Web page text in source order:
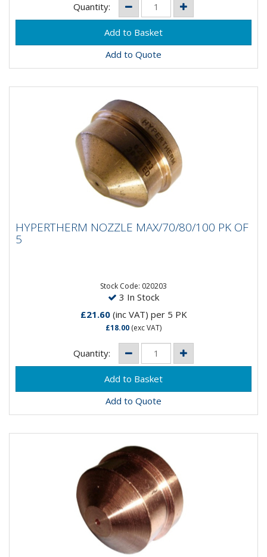
Quantity:
Add to Quote
OF 5
HYPERTHERM NOZZLE MAX/70/80/100 PK OF
5
Stock Code: 020203
3 In Stock
£21.60(inc VAT) per 5 PK
£18.00 (exc VAT)
Quantity:
Add to Quote